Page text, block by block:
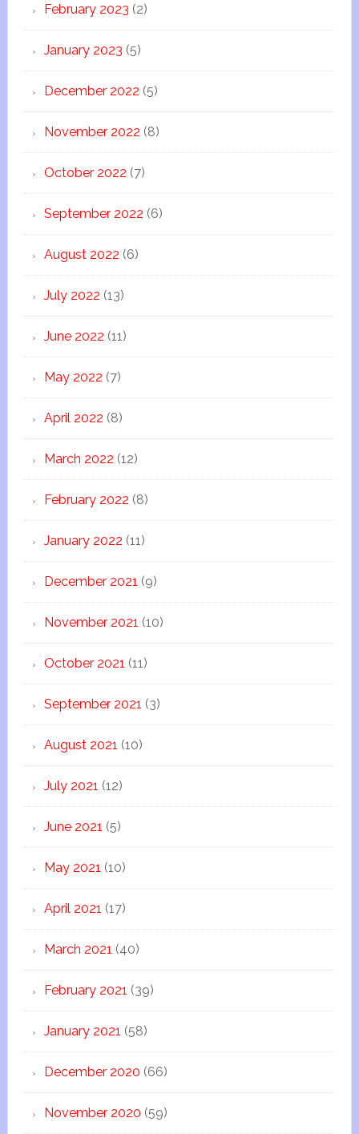
February 2023 (2)
January 2023 (5)
December 2022 (5)
November 2022 (8)
October 2022 (7)
September 2022 (6)
August 2022 (6)
July 2022 (13)
June 2022 (11)
May 2022 (7)
April 2022 (8)
March 2022 (12)
February 2022 (8)
January 2022 (11)
December 2021 (9)
November 2021 (10)
October 2021 (11)
September 2021 (3)
August 2021 (10)
July 2021 (12)
June 2021 (5)
May 2021 (10)
April 2021 (17)
March 2021 (40)
February 2021 (39)
January 2021 (58)
December 2020 (66)
November 2020 (59)